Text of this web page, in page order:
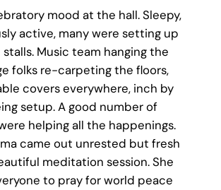
mood at the hall. Sleepy,
active, many were setting up
Music team hanging the
folks re-carpeting the floors,
covers everywhere, inch by
setup. A good number of
helping all the happenings.
came out unrested but fresh
meditation session. She
to pray for world peace